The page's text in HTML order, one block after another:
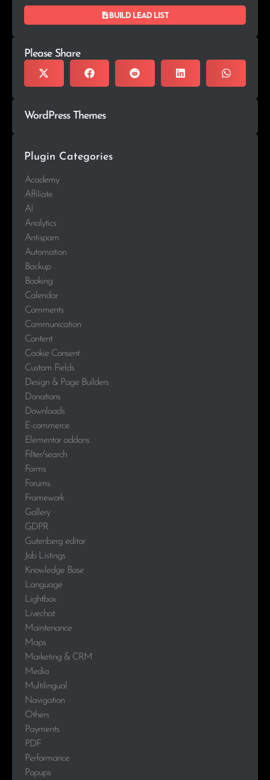
Build lead list
Please Share
WordPress Themes
Plugin Categories
Academy
Affiliate
AI
Analytics
Antispam
Automation
Backup
Booking
Calendar
Comments
Communication
Content
Cookie Consent
Custom Fields
Design & Page Builders
Donations
Downloads
E-commerce
Elementor addons
Filter/search
Forms
Forums
Framework
Gallery
GDPR
Gutenberg editor
Job Listings
Knowledge Base
Language
Lightbox
Livechat
Maintenance
Maps
Marketing & CRM
Media
Multilingual
Navigation
Others
Payments
PDF
Performance
Popups